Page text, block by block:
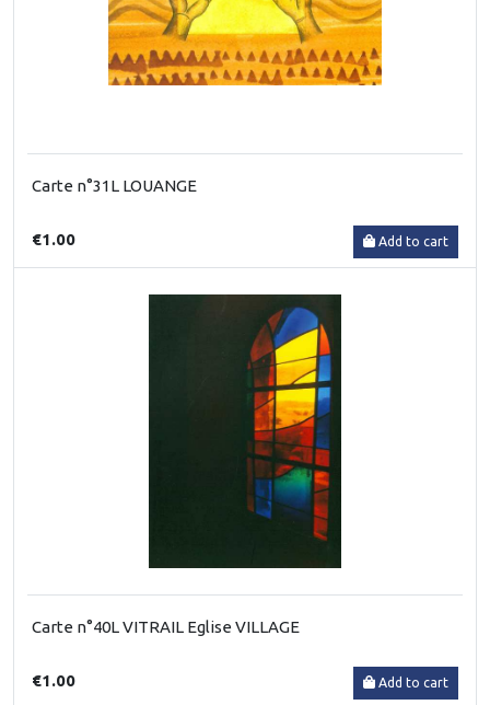
Carte n°31L LOUANGE
€1.00 Add to cart
Carte n°40L VITRAIL Eglise VILLAGE
€1.00 Add to cart